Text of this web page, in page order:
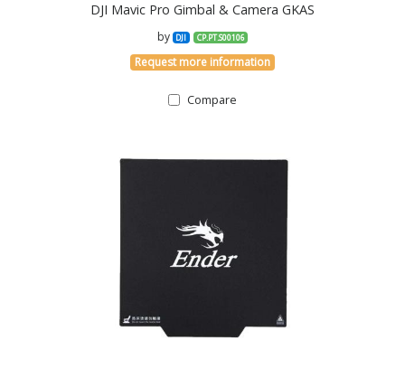
DJI Mavic Pro Gimbal & Camera GKAS
by DJI CP.PT.S00106
Request more information
Compare